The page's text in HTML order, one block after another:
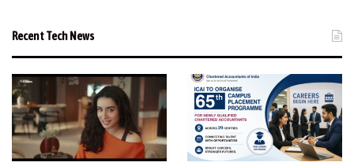
Recent Tech News